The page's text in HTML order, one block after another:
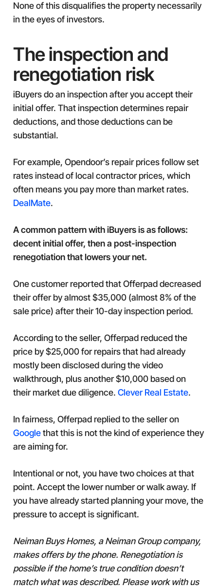
None of this disqualifies the property necessarily
in the eyes of investors.
The inspection and
renegotiation risk
iBuyers do an inspection after you accept their
initial offer. That inspection determines repair
deductions, and those deductions can be
substantial.
For example, Opendoor’s repair prices follow set
rates instead of local contractor prices, which
often means you pay more than market rates.
DealMate.
A common pattern with iBuyers is as follows:
decent initial offer, then a post-inspection
renegotiation that lowers your net.
One customer reported that Offerpad decreased
their offer by almost $35,000 (almost 8% of the
sale price) after their 10-day inspection period.
According to the seller, Offerpad reduced the
price by $25,000 for repairs that had already
mostly been disclosed during the video
walkthrough, plus another $10,000 based on
their market due diligence. Clever Real Estate.
In fairness, Offerpad replied to the seller on
Googlethat this is not the kind of experience they
are aiming for.
Intentional or not, you have two choices at that
point. Accept the lower number or walk away. If
you have already started planning your move, the
pressure to accept is significant.
Neiman Buys Homes, a Neiman Group company,
makes offers by the phone. Renegotiation is
possible if the home’s true condition doesn’t
match what was described. Please work with us